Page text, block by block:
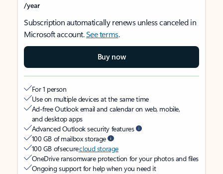
/year
Subscription automatically renews unless canceled in
Microsoft account.See terms.
Buy now
For 1 person
Use on multiple devices at the same time
Ad-free Outlook email and calendar on web, mobile,
and desktop apps
Advanced Outlook security features
100 GB of mailbox storage
100 GB of securecloud storage
OneDrive ransomware protection for your photos and files
Ongoing support for help when you need it